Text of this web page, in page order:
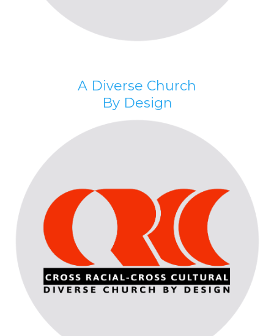
A Diverse Church
By Design